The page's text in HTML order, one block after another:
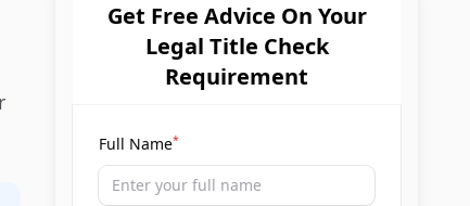
Get Free Advice On Your
Legal Title Check
Requirement
Full Name*